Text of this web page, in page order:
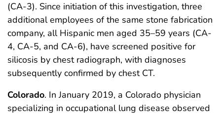
(CA-3). Since initiation of this investigation, three
additional employees of the same stone fabrication
company, all Hispanic men aged 35–59 years (CA-
4, CA-5, and CA-6), have screened positive for
silicosis by chest radiograph, with diagnoses
subsequently confirmed by chest CT.
Colorado. In January 2019, a Colorado physician
specializing in occupational lung disease observed